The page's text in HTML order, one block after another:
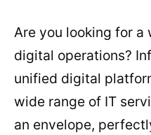
Are you looking for
digital operations?
unified digital
wide range of IT
an envelope,